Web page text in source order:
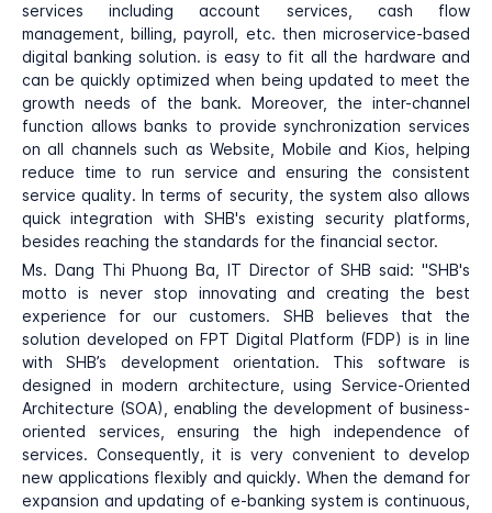
services including account services, cash flow
management, billing, payroll, etc. then microservice-based
digital banking solution. is easy to fit all the hardware and
can be quickly optimized when being updated to meet the
growth needs of the bank. Moreover, the inter-channel
function allows banks to provide synchronization services
on all channels such as Website, Mobile and Kios, helping
reduce time to run service and ensuring the consistent
service quality. In terms of security, the system also allows
quick integration with SHB's existing security platforms,
besides reaching the standards for the financial sector.
Ms. Dang Thi Phuong Ba, IT Director of SHB said: "SHB's
motto is never stop innovating and creating the best
experience for our customers. SHB believes that the
solution developed on FPT Digital Platform (FDP) is in line
with SHB’s development orientation. This software is
designed in modern architecture, using Service-Oriented
Architecture (SOA), enabling the development of business-
oriented services, ensuring the high independence of
services. Consequently, it is very convenient to develop
new applications flexibly and quickly. When the demand for
expansion and updating of e-banking system is continuous,